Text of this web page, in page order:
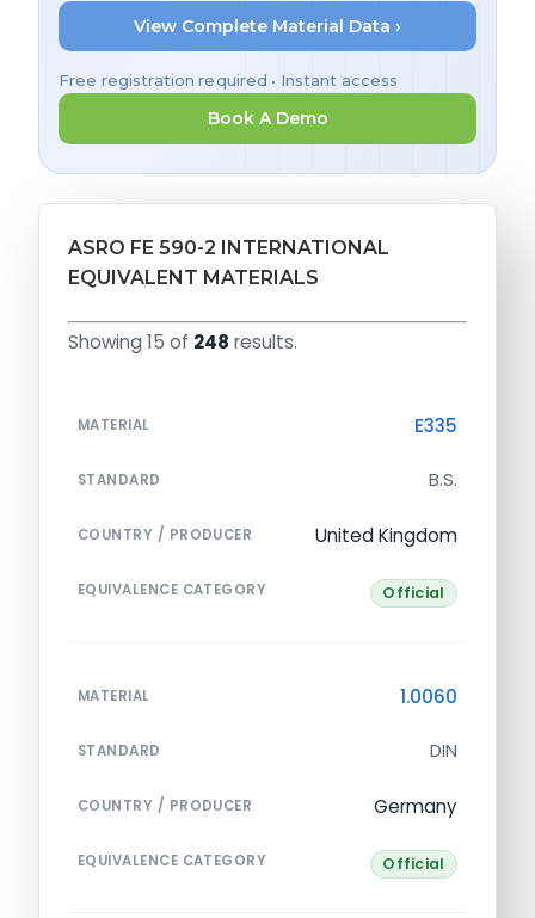
View Complete Material Data ›
Free registration required • Instant access
Book A Demo
ASRO FE 590-2 INTERNATIONAL
EQUIVALENT MATERIALS
Showing 15 of 248 results.
MATERIAL E335
STANDARD B.S.
COUNTRY / PRODUCER United Kingdom
EQUIVALENCE CATEGORY Official
MATERIAL 1.0060
STANDARD DIN
COUNTRY / PRODUCER Germany
EQUIVALENCE CATEGORY Official